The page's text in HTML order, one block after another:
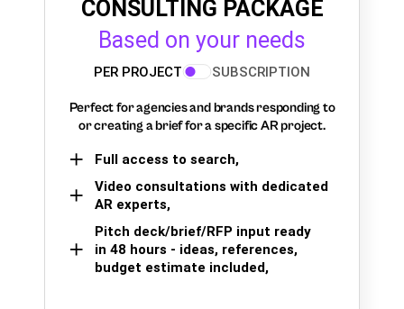
CONSULTING PACKAGE
Based on your needs
PER PROJECT SUBSCRIPTION
Perfect for agencies and brands responding to
or creating a brief for a specific AR project.
Full access to search,
Video consultations with dedicated
AR experts,
Pitch deck/brief/RFP input ready
in 48 hours - ideas, references,
budget estimate included,